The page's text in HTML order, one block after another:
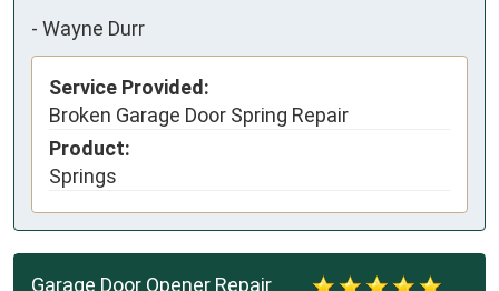
- Wayne Durr
Service Provided:
Broken Garage Door Spring Repair
Product:
Springs
Garage Door Opener Repair